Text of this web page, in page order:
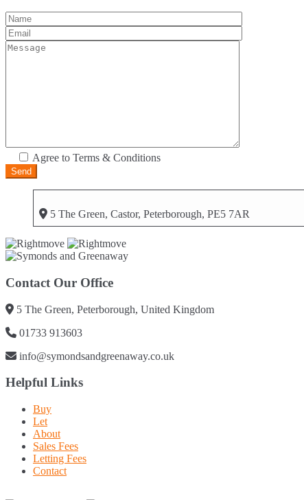
Agree to Terms & Conditions
5 The Green, Castor, Peterborough, PE5 7AR
Contact Our Office
5 The Green, Peterborough, United Kingdom
01733 913603
info@symondsandgreenaway.co.uk
Helpful Links
Buy
Let
About
Sales Fees
Letting Fees
Contact